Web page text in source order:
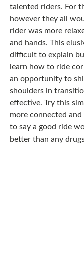
talented riders. For
however they all
rider was more
and hands. This
difficult to explain
learn how to ride
an opportunity to
shoulders in
effective. Try this
more connected
to say a good ride
better than any